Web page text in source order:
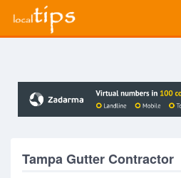
Tampa Gutter Contractor